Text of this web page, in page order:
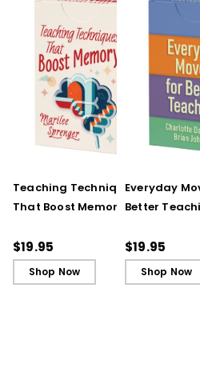
Teaching Techniques
That Boost Memory
Cards)
$19.95
Shop Now
Everyday
Better
Cards)
$19.95
Shop Now